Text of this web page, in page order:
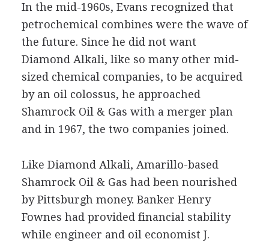
In the mid-1960s, Evans recognized that
petrochemical combines were the wave of
the future. Since he did not want
Diamond Alkali, like so many other mid-
sized chemical companies, to be acquired
by an oil colossus, he approached
Shamrock Oil & Gas with a merger plan
and in 1967, the two companies joined.
Like Diamond Alkali, Amarillo-based
Shamrock Oil & Gas had been nourished
by Pittsburgh money. Banker Henry
Fownes had provided financial stability
while engineer and oil economist J.